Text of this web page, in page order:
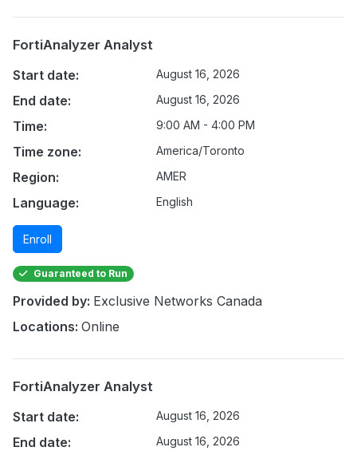
FortiAnalyzer Analyst
Start date:
August 16, 2026
End date: August 16, 2026
Time: 9:00 AM - 4:00 PM
Time zone: America/Toronto
Region: AMER
Language: English
Enroll
Guaranteed to Run
Provided by: Exclusive Networks Canada
Locations: Online
FortiAnalyzer Analyst
Start date:
August 16, 2026
End date: August 16, 2026